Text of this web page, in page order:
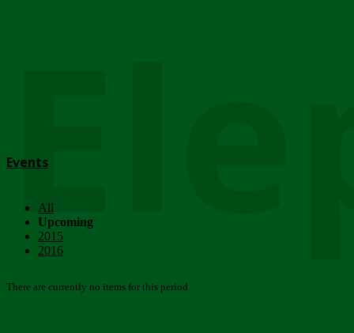
Events
All
Upcoming
2015
2016
There are currently no items for this period